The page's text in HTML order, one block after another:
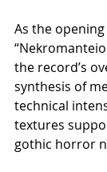
As the
the record’s
synthesis of
technical
textures
gothic horror